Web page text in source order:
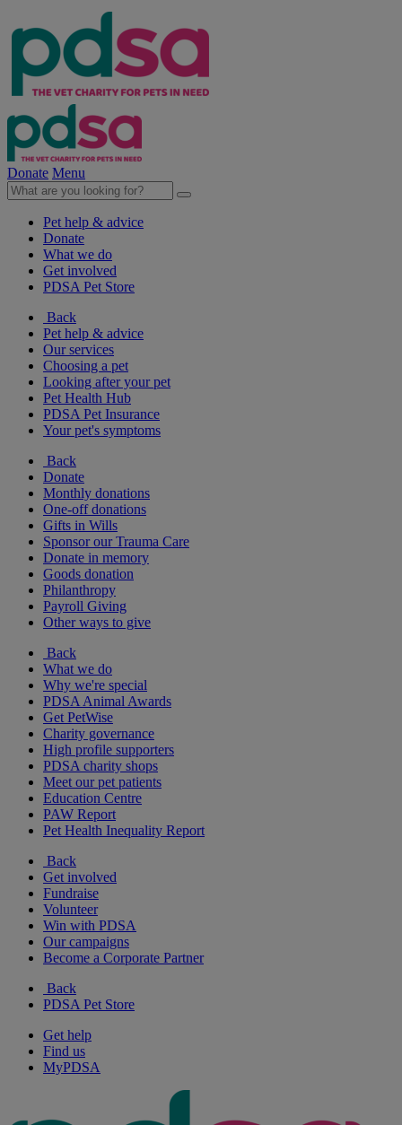
Donate Menu
Pet help & advice
Donate
What we do
Get involved
PDSA Pet Store
Back
Pet help & advice
Our services
Choosing a pet
Looking after your pet
Pet Health Hub
PDSA Pet Insurance
Your pet's symptoms
Back
Donate
Monthly donations
One-off donations
Gifts in Wills
Sponsor our Trauma Care
Donate in memory
Goods donation
Philanthropy
Payroll Giving
Other ways to give
Back
What we do
Why we're special
PDSA Animal Awards
Get PetWise
Charity governance
High profile supporters
PDSA charity shops
Meet our pet patients
Education Centre
PAW Report
Pet Health Inequality Report
Back
Get involved
Fundraise
Volunteer
Win with PDSA
Our campaigns
Become a Corporate Partner
Back
PDSA Pet Store
Get help
Find us
MyPDSA